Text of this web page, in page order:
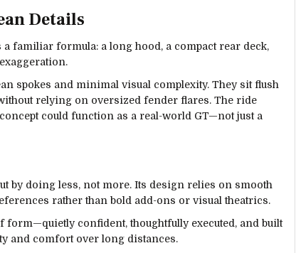
Details
familiar formula: a long hood, a compact rear deck,
spokes and minimal visual complexity. They sit flush
relying on oversized fender flares. The ride
could function as a real-world GT—not just a
by doing less, not more. Its design relies on smooth
rather than bold add-ons or visual theatrics.
confident, thoughtfully executed, and built
and comfort over long distances.